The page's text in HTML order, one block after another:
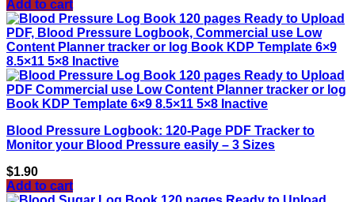
Add to cart
Blood Pressure Logbook: 120-Page PDF Tracker to
Monitor your Blood Pressure easily – 3 Sizes
$1.90
Add to cart